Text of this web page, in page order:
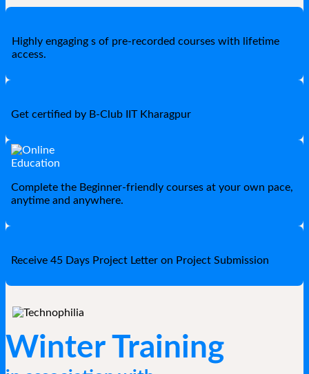
Highly engaging s of pre-recorded courses with lifetime
access.
Get certified by B-Club IIT Kharagpur
Complete the Beginner-friendly courses at your own pace,
anytime and anywhere.
Receive 45 Days Project Letter on Project Submission
Winter Training